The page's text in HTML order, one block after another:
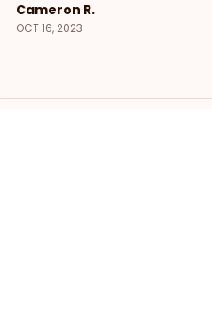
Cameron R.
OCT 16, 2023